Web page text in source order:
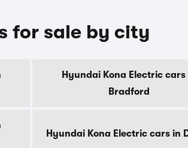
for sale by city
Hyundai Kona Electric cars
Bradford
Hyundai Kona Electric cars in